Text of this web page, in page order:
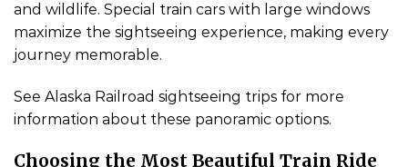
and wildlife. Special train cars with large windows
maximize the sightseeing experience, making every
journey memorable.
See Alaska Railroad sightseeing trips for more
information about these panoramic options.
Choosing the Most Beautiful Train Ride